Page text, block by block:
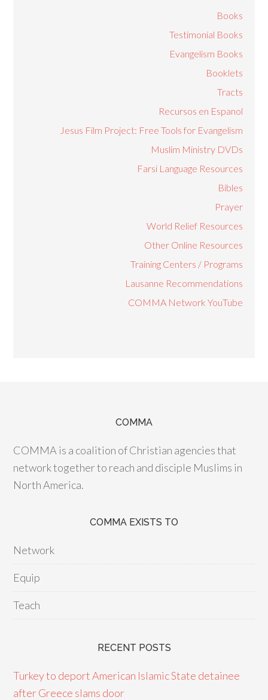
Books
Testimonial Books
Evangelism Books
Booklets
Tracts
Recursos en Espanol
Jesus Film Project: Free Tools for Evangelism
Muslim Ministry DVDs
Farsi Language Resources
Bibles
Prayer
World Relief Resources
Other Online Resources
Training Centers / Programs
Lausanne Recommendations
COMMA Network YouTube
COMMA
COMMA is a coalition of Christian agencies that
network together to reach and disciple Muslims in
North America.
COMMA EXISTS TO
Network
Equip
Teach
RECENT POSTS
Turkey to deport American Islamic State detainee
after Greece slams door